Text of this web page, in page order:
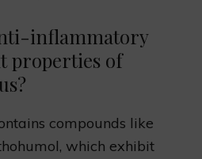
inflammatory
properties of
compounds like
which exhibit